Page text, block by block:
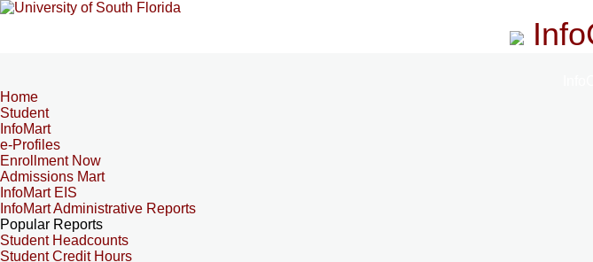
Home
Student
InfoMart
e-Profiles
Enrollment Now
Admissions Mart
InfoMart EIS
InfoMart Administrative Reports
Popular Reports
Student Headcounts
Student Credit Hours